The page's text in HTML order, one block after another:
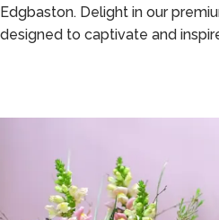
Edgbaston. Delight in our
designed to captivate and